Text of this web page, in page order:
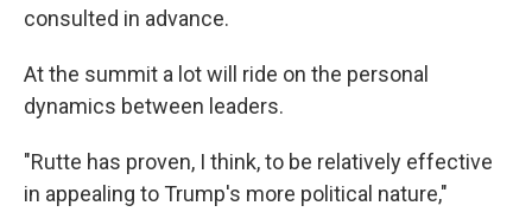
consulted in advance.
At the summit a lot will ride on the personal
dynamics between leaders.
"Rutte has proven, I think, to be relatively effective
in appealing to Trump's more political nature,"